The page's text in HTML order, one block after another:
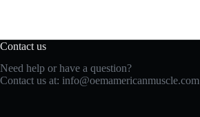
Contact us
Need help or have a question?
Contact us at: info@oemamericanmuscle.com